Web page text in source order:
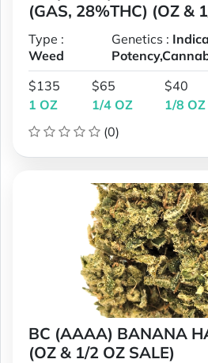
(GAS, 28%THC) (OZ &
Type :
Weed
Genetics :
$135
1 OZ
$65
1/4 OZ
$40
1/8 OZ
(0)
BC (AAAA) BANANA
(OZ & 1/2 OZ SALE)